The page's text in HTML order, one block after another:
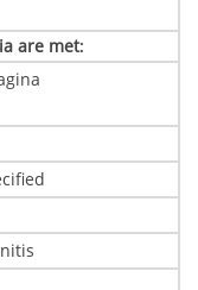
are met: